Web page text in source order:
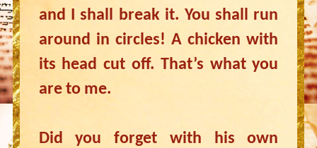
and I shall break it. You shall run
around in circles! A chicken with
its head cut off. That’s what you
are to me.
Did you forget with his own